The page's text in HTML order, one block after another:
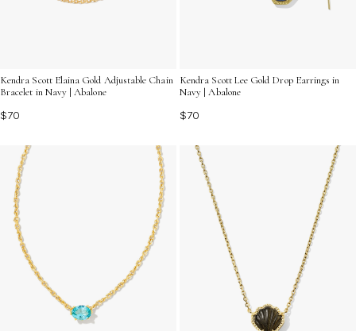
Kendra Scott Elaina Gold Adjustable Chain
Bracelet in Navy | Abalone
$70
Kendra Scott Lee Gold Drop Earrings in
Navy | Abalone
$70